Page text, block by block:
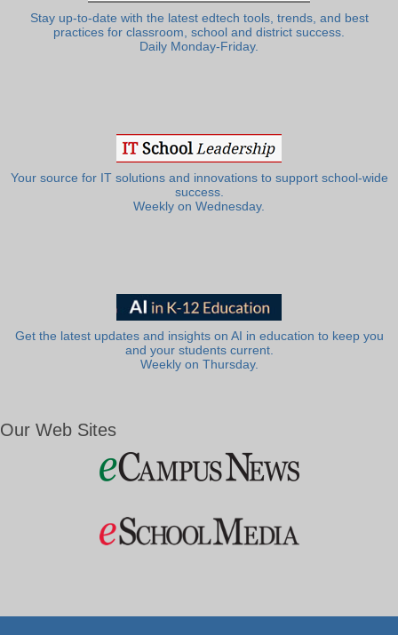
Stay up-to-date with the latest edtech tools, trends, and best
practices for classroom, school and district success.
Daily Monday-Friday.
Your source for IT solutions and innovations to support school-wide
success.
Weekly on Wednesday.
Get the latest updates and insights on AI in education to keep you
and your students current.
Weekly on Thursday.
Our Web Sites